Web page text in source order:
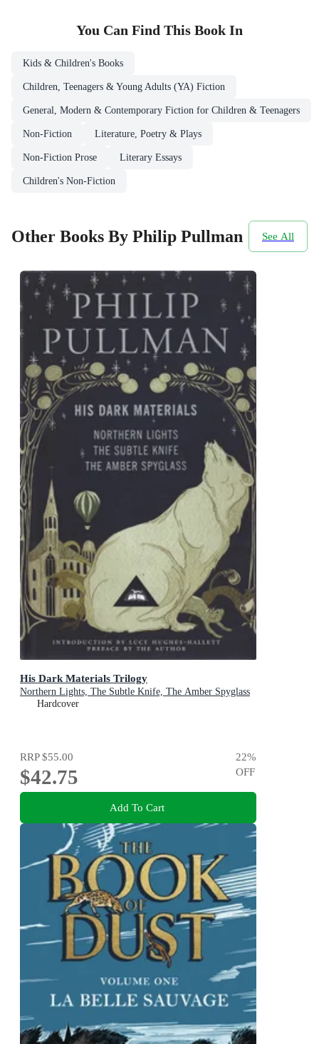
You Can Find This Book In
Kids & Children's Books
Children, Teenagers & Young Adults (YA) Fiction
General, Modern & Contemporary Fiction for Children & Teenagers
Non-Fiction Literature, Poetry & Plays
Non-Fiction Prose Literary Essays
Children's Non-Fiction
Other Books By Philip Pullman See All
His Dark Materials Trilogy
Northern Lights, The Subtle Knife, The Amber Spyglass
Hardcover
RRP$55.00
$42.75
22%
OFF
Add To Cart